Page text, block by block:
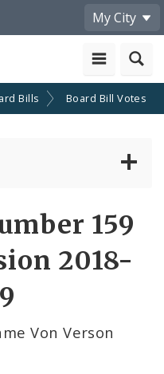
My City
Bills Board Bill Votes
159
2018-
Von Verson